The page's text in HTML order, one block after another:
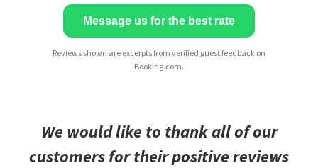
Message us for the best rate
Reviews shown are excerpts from verified guest feedback on
Booking.com.
We would like to thank all of our
customers for their positive reviews